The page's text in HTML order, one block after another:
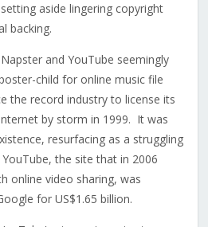
aside lingering copyright
backing.
and YouTube seemingly
child for online music file
the record industry to license its
by storm in 1999. It was
resurfacing as a struggling
the site that in 2006
online video sharing, was
for US$1.65 billion.